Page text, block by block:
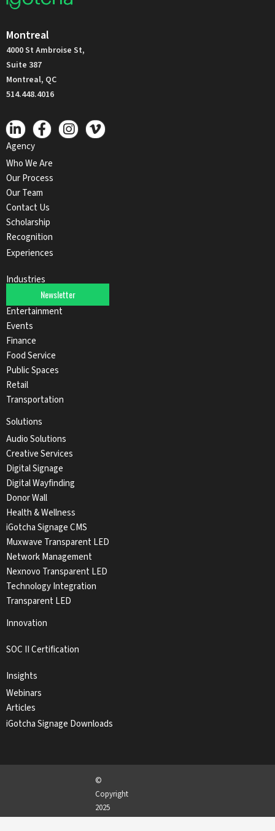
Montreal
4000 St Ambroise St,
Suite 387
Montreal, QC
514.448.4016
Agency
Who We Are
Our Process
Our Team
Contact Us
Scholarship
Recognition
Experiences
Newsletter
Industries
Automotive
Entertainment
Events
Finance
Food Service
Public Spaces
Retail
Transportation
Solutions
Audio Solutions
Creative Services
Digital Signage
Digital Wayfinding
Donor Wall
Health & Wellness
iGotcha Signage CMS
Muxwave Transparent LED
Network Management
Nexnovo Transparent LED
Technology Integration
Transparent LED
Innovation
SOC II Certification
Insights
Webinars
Articles
iGotcha Signage Downloads
©
Copyright
2025